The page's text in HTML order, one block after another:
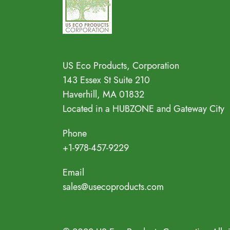
US Eco Products, Corporation
143 Essex St Suite 210
Haverhill, MA 01832
Located in a HUBZONE and Gateway City
Phone
+1-978-457-9229
Email
sales@usecoproducts.com